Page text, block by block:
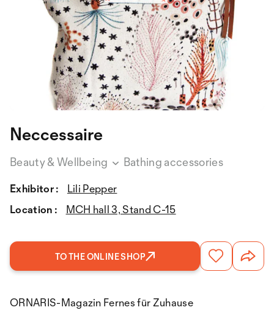
Neccessaire
Beauty & Wellbeing Bathing accessories
Exhibitor :
Lili Pepper
Location :
MCH hall 3, Stand C-15
TO THE ONLINE SHOP
ORNARIS-Magazin Fernes für Zuhause